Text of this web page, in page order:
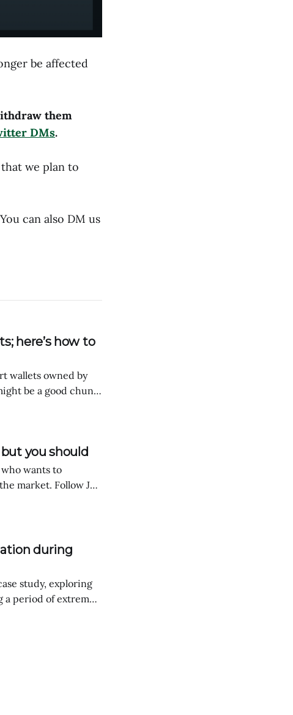
be affected
them
DMs.
we plan to
can also DM us
here’s how to
wallets owned by
be a good chunk
but you should
wants to
market. Follow Joe
how the exact
during
study, exploring
a period of extreme